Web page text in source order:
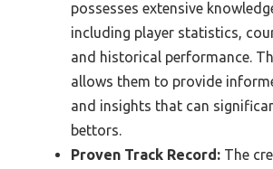
possesses extensive
including player statistics,
and historical performance.
allows them to provide
and insights that can
bettors.
Proven Track Record: The